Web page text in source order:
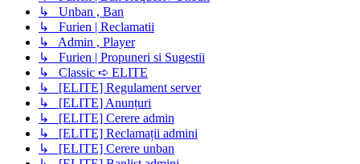
↳ Unban , Ban
↳ Furien | Reclamatii
↳ Admin , Player
↳ Furien | Propuneri si Sugestii
↳ Classic ➪ ELITE
↳ [ELITE] Regulament server
↳ [ELITE] Anunțuri
↳ [ELITE] Cerere admin
↳ [ELITE] Reclamații admini
↳ [ELITE] Cerere unban